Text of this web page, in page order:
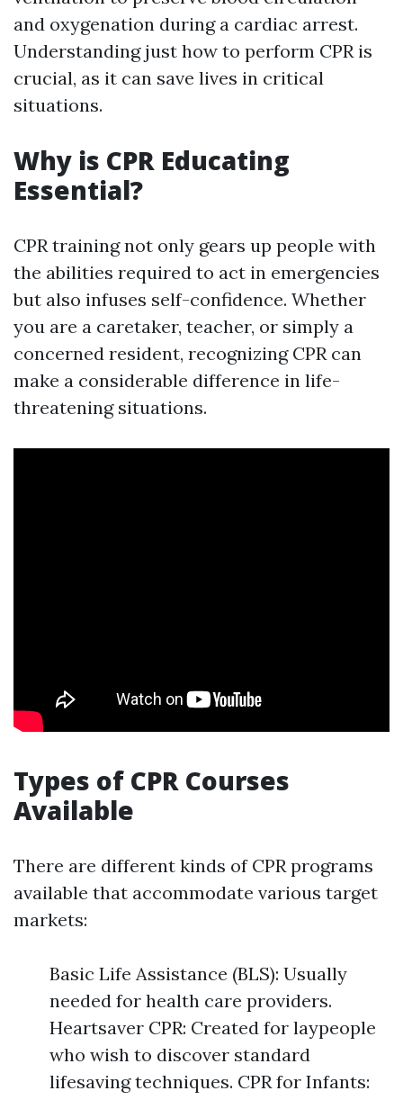
and oxygenation during a cardiac arrest.
Understanding just how to perform CPR is
crucial, as it can save lives in critical
situations.
Why is CPR Educating
Essential?
CPR training not only gears up people with
the abilities required to act in emergencies
but also infuses self-confidence. Whether
you are a caretaker, teacher, or simply a
concerned resident, recognizing CPR can
make a considerable difference in life-
threatening situations.
Types of CPR Courses
Available
There are different kinds of CPR programs
available that accommodate various target
markets:
Basic Life Assistance (BLS): Usually
needed for health care providers.
Heartsaver CPR: Created for laypeople
who wish to discover standard
lifesaving techniques. CPR for Infants: